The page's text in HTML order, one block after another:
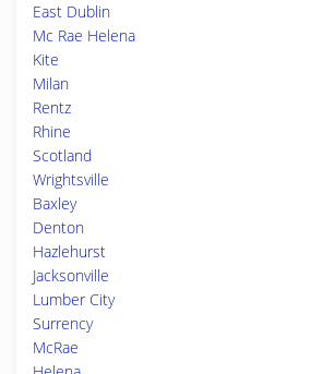
East Dublin
Mc Rae Helena
Kite
Milan
Rentz
Rhine
Scotland
Wrightsville
Baxley
Denton
Hazlehurst
Jacksonville
Lumber City
Surrency
McRae